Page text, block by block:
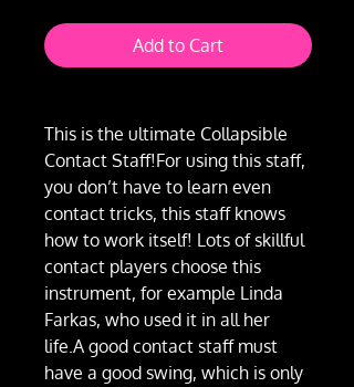
Add to Cart
This is the ultimate Collapsible
Contact Staff!For using this staff,
you don’t have to learn even
contact tricks, this staff knows
how to work itself! Lots of skillful
contact players choose this
instrument, for example Linda
Farkas, who used it in all her
life.A good contact staff must
have a good swing, which is only